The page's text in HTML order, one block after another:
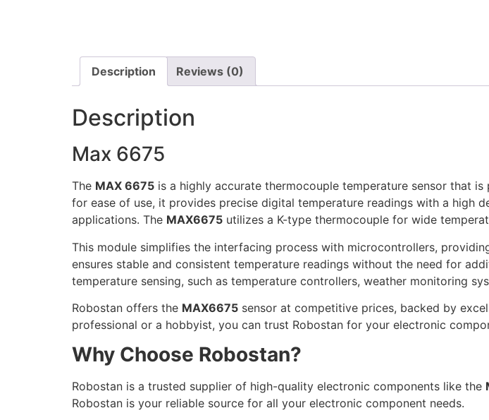
Description Reviews (0)
Description
Max 6675
The MAX 6675 is a highly accurate thermocouple temperature sensor that
for ease of use, it provides precise digital temperature readings with a high
applications. The MAX6675 utilizes a K-type thermocouple for wide
This module simplifies the interfacing process with microcontrollers,
ensures stable and consistent temperature readings without the need for
temperature sensing, such as temperature controllers, weather monitoring
Robostan offers the MAX6675 sensor at competitive prices, backed by
professional or a hobbyist, you can trust Robostan for your electronic
Why Choose Robostan?
Robostan is a trusted supplier of high-quality electronic components like the
Robostan is your reliable source for all your electronic component needs.